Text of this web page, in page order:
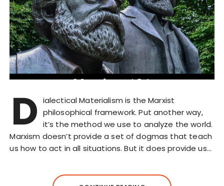
D ialectical Materialism is the Marxist
philosophical framework. Put another way,
it’s the method we use to analyze the world.
Marxism doesn’t provide a set of dogmas that teach
us how to act in all situations. But it does provide us…